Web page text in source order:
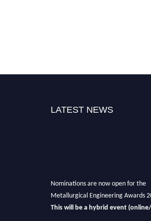
LATEST NEWS
Nominations are now open for the
Metallurgical Engineering Awards
This will be a hybrid event (online/